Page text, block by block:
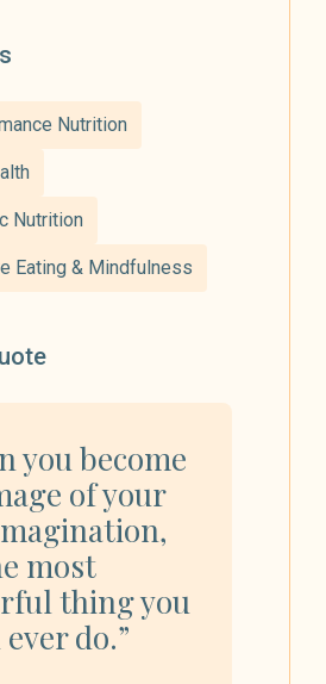
Nutrition
Nutrition
Eating & Mindfulness
you become
of your
most
thing you
do.”